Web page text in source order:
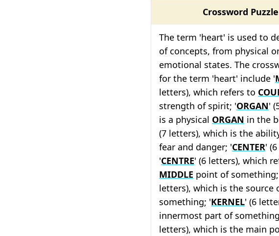
Crossword
The term 'heart' is used to
of concepts, from physical
emotional states. The
for the term 'heart' include '
letters), which refers to
strength of spirit; 'ORGAN'
is a physical ORGAN in the
(7 letters), which is the
fear and danger; 'CENTER'
'CENTRE' (6 letters), which
MIDDLE point of
letters), which is the source
something; 'KERNEL' (6
innermost part of
letters), which is the main